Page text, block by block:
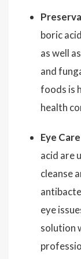
boric
as well
and
foods is
health
Eye
acid are
cleanse
eye
solution